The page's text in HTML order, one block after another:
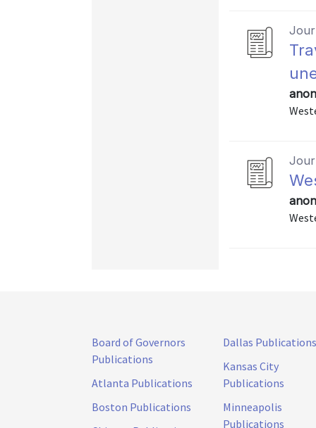
Board of Governors
Publications
Atlanta Publications
Boston Publications
Dallas Publications
Kansas City
Publications
Minneapolis
Publications